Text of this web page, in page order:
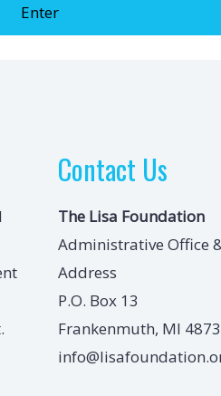
Contact Us
The Lisa Foundation
Administrative Office
Address
P.O. Box 13
Frankenmuth, MI